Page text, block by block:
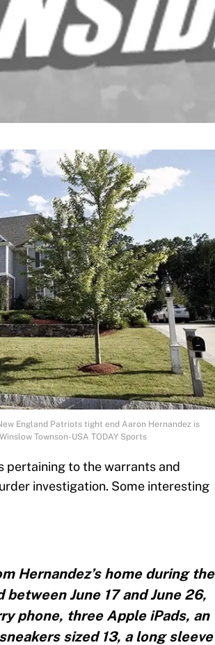
England Patriots tight end Aaron Hernandez is
Townson-USA TODAY Sports
pertaining to the warrants and
investigation. Some interesting
Hernandez’s home during the
June 17 and June 26,
phone, three Apple iPads, an
sized 13, a long sleeve